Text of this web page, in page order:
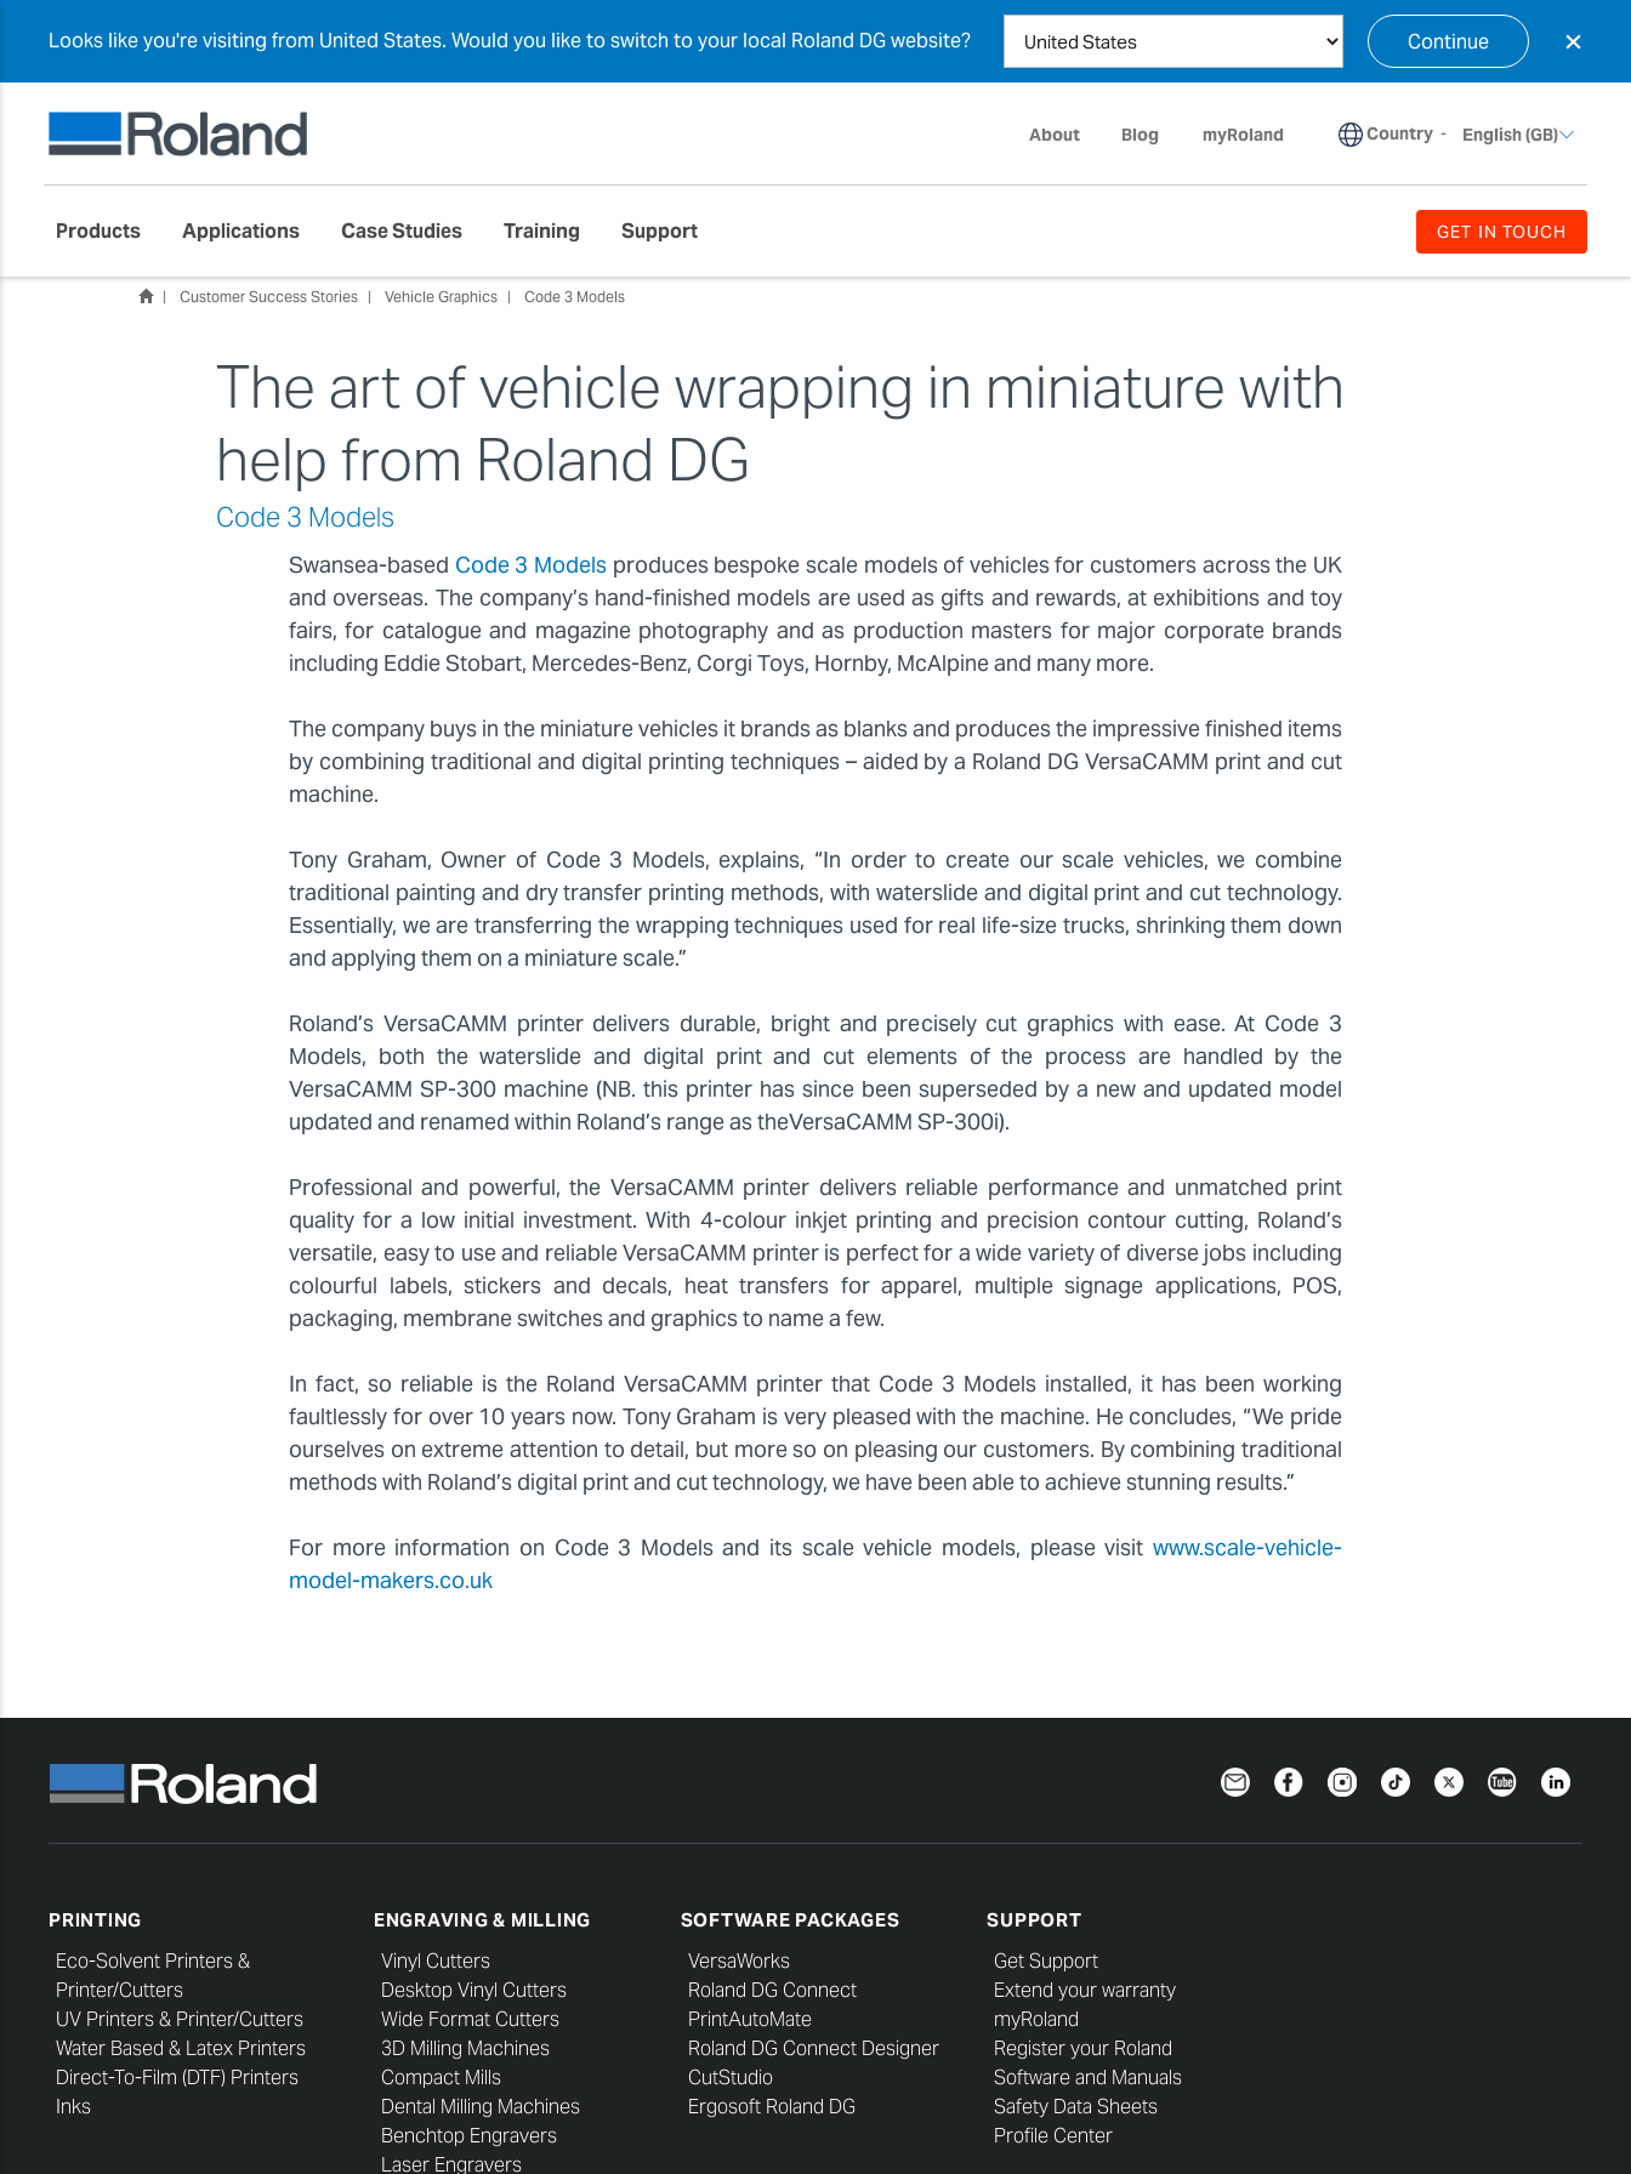
Looks like you're visiting from United States. Would you like to switch to your local Roland DG website? Continue ×
About Blog myRoland Country - English (GB)
Products Applications Case Studies Training Support GET IN TOUCH
Customer Success Stories Vehicle Graphics Code 3 Models
The art of vehicle wrapping in miniature with
help from Roland DG
Code 3 Models
Swansea-based Code 3 Modelsproduces bespoke scale models of vehicles for customers across the UK
and overseas. The company’s hand-finished models are used as gifts and rewards, at exhibitions and toy
fairs, for catalogue and magazine photography and as production masters for major corporate brands
including Eddie Stobart, Mercedes-Benz, Corgi Toys, Hornby, McAlpine and many more.
The company buys in the miniature vehicles it brands as blanks and produces the impressive finished items
by combining traditional and digital printing techniques – aided by a Roland DG VersaCAMM print and cut
machine.
Tony Graham, Owner of Code 3 Models, explains, “In order to create our scale vehicles, we combine
traditional painting and dry transfer printing methods, with waterslide and digital print and cut technology.
Essentially, we are transferring the wrapping techniques used for real life-size trucks, shrinking them down
and applying them on a miniature scale.”
Roland’s VersaCAMM printer delivers durable, bright and precisely cut graphics with ease. At Code 3
Models, both the waterslide and digital print and cut elements of the process are handled by the
VersaCAMM SP-300 machine (NB. this printer has since been superseded by a new and updated model
updated and renamed within Roland’s range as theVersaCAMM SP-300i).
Professional and powerful, the VersaCAMM printer delivers reliable performance and unmatched print
quality for a low initial investment. With 4-colour inkjet printing and precision contour cutting, Roland’s
versatile, easy to use and reliable VersaCAMM printer is perfect for a wide variety of diverse jobs including
colourful labels, stickers and decals, heat transfers for apparel, multiple signage applications, POS,
packaging, membrane switches and graphics to name a few.
In fact, so reliable is the Roland VersaCAMM printer that Code 3 Models installed, it has been working
faultlessly for over 10 years now. Tony Graham is very pleased with the machine. He concludes, “We pride
ourselves on extreme attention to detail, but more so on pleasing our customers. By combining traditional
methods with Roland’s digital print and cut technology, we have been able to achieve stunning results.”
For more information on Code 3 Models and its scale vehicle models, please visit www.scale-vehicle-
model-makers.co.uk
NewsletterFacebookInstagramTikTokTwitterYouTubeLinkedIn
PRINTING
Eco-Solvent Printers &
Printer/Cutters
UV Printers & Printer/Cutters
Water Based & Latex Printers
Direct-To-Film (DTF) Printers
Inks
ENGRAVING & MILLING
Vinyl Cutters
Desktop Vinyl Cutters
Wide Format Cutters
3D Milling Machines
Compact Mills
Dental Milling Machines
Benchtop Engravers
Laser Engravers
SOFTWARE PACKAGES
VersaWorks
Roland DG Connect
PrintAutoMate
Roland DG Connect Designer
CutStudio
Ergosoft Roland DG
SUPPORT
Get Support
Extend your warranty
myRoland
Register your Roland
Software and Manuals
Safety Data Sheets
Profile Center